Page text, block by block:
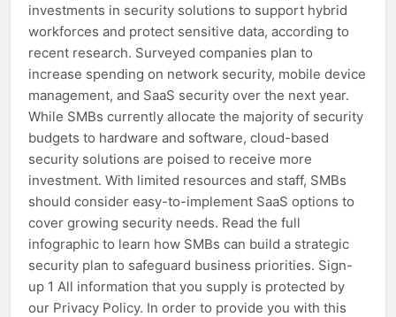
investments in security solutions to support hybrid
workforces and protect sensitive data, according to
recent research. Surveyed companies plan to
increase spending on network security, mobile device
management, and SaaS security over the next year.
While SMBs currently allocate the majority of security
budgets to hardware and software, cloud-based
security solutions are poised to receive more
investment. With limited resources and staff, SMBs
should consider easy-to-implement SaaS options to
cover growing security needs. Read the full
infographic to learn how SMBs can build a strategic
security plan to safeguard business priorities. Sign-
up 1 All information that you supply is protected by
our Privacy Policy. In order to provide you with this